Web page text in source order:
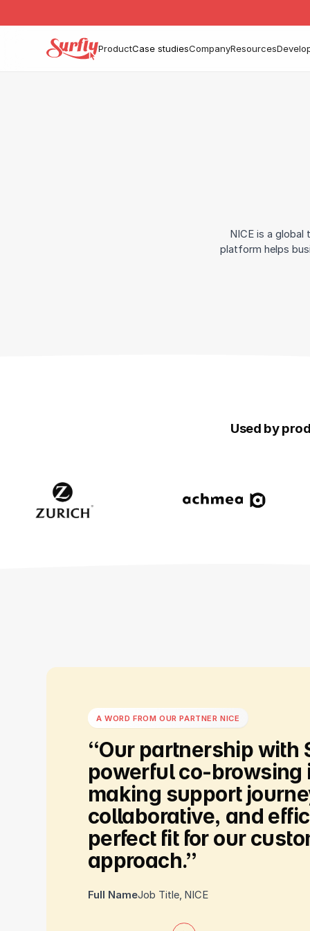
ProductCase studiesCompanyResources
NICE is a
platform helps
Used by
A WORD FROM OUR PARTNER NICE
“Our partnershipwith
powerfulco-browsing
making support
collaborative, and
perfect fit forour
approach.”
Full NameJob Title, NICE